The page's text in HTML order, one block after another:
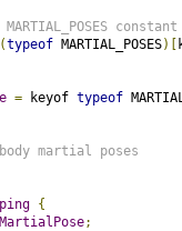
(typeof MARTIAL_POSES)[
= keyof typeof
martial poses
{
MartialPose;